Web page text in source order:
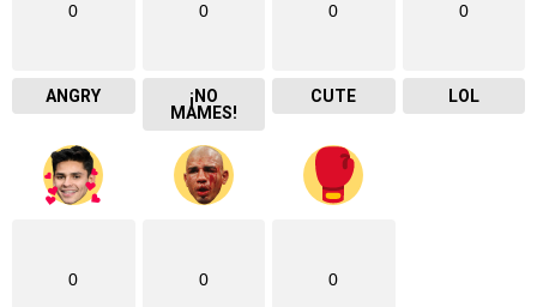
0
ANGRY
0
¡NO
MAMES!
0
CUTE
0
LOL
0 0 0